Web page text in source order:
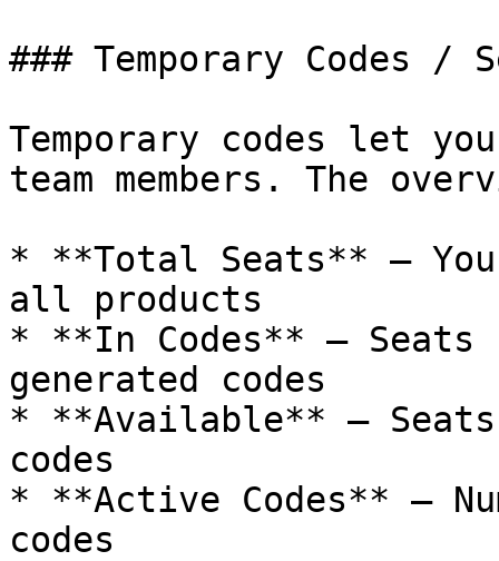
### Temporary Codes /
Temporary codes let
team members. The
* **Total Seats** —
all products
* **In Codes** —
generated codes
* **Available** —
codes
* **Active Codes** —
codes